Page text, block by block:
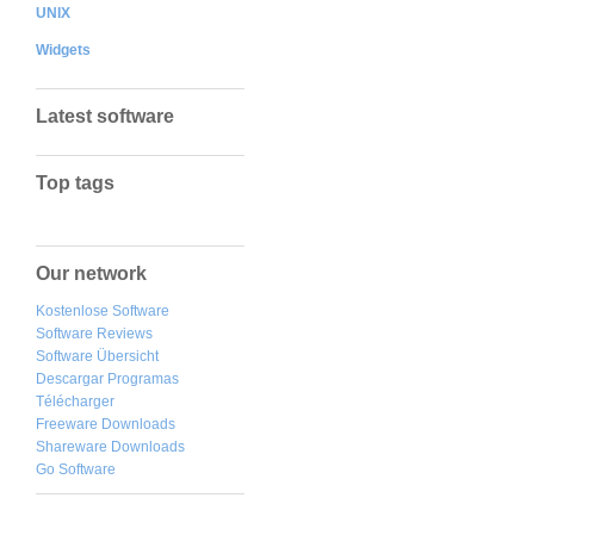
UNIX
Widgets
Latest software
Top tags
Our network
Kostenlose Software
Software Reviews
Software Übersicht
Descargar Programas
Télécharger
Freeware Downloads
Shareware Downloads
Go Software